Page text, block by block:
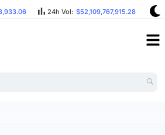
24h Vol: $52,109,767,915.28